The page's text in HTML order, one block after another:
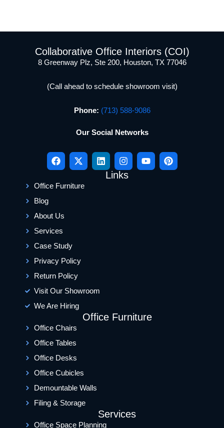
Collaborative Office Interiors (COI)
8 Greenway Plz, Ste 200, Houston, TX 77046
(Call ahead to schedule showroom visit)
Phone: (713) 588-9086
Our Social Networks
Links
Office Furniture
Blog
About Us
Services
Case Study
Privacy Policy
Return Policy
Visit Our Showroom
We Are Hiring
Office Furniture
Office Chairs
Office Tables
Office Desks
Office Cubicles
Demountable Walls
Filing & Storage
Services
Office Space Planning